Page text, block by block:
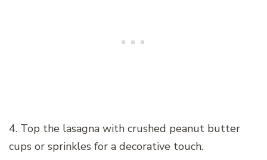
4. Top the lasagna with crushed peanut butter
cups or sprinkles for a decorative touch.